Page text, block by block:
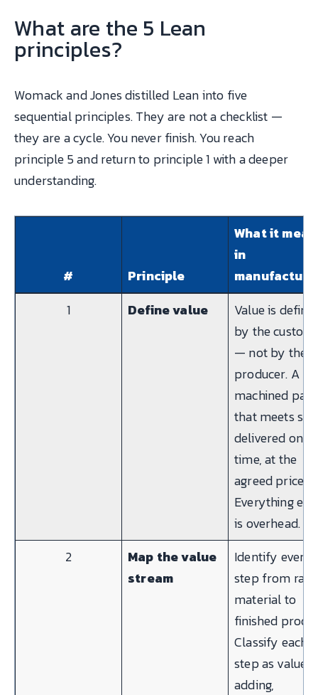
What are the 5 Lean
principles?
Womack and Jones distilled Lean into five
sequential principles. They are not a checklist —
they are a cycle. You never finish. You reach
principle 5 and return to principle 1 with a deeper
understanding.
# Principle
What it
in
1
Define value
Value is
by the
— not by the
producer. A
machined part
that meets
delivered on
time, at the
agreed price.
Everything
is overhead.
2
Map the value
stream
Identify every
step from raw
material to
finished
Classify each
step as value-
adding,